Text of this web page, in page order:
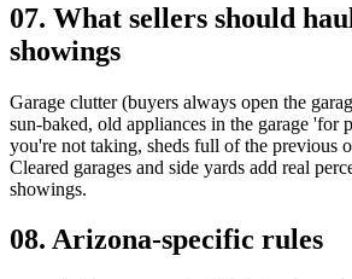
07. What sellers should
showings
Garage clutter (buyers always open the
sun-baked, old appliances in the garage 'for
you're not taking, sheds full of the previous
Cleared garages and side yards add real
showings.
08. Arizona-specific rules